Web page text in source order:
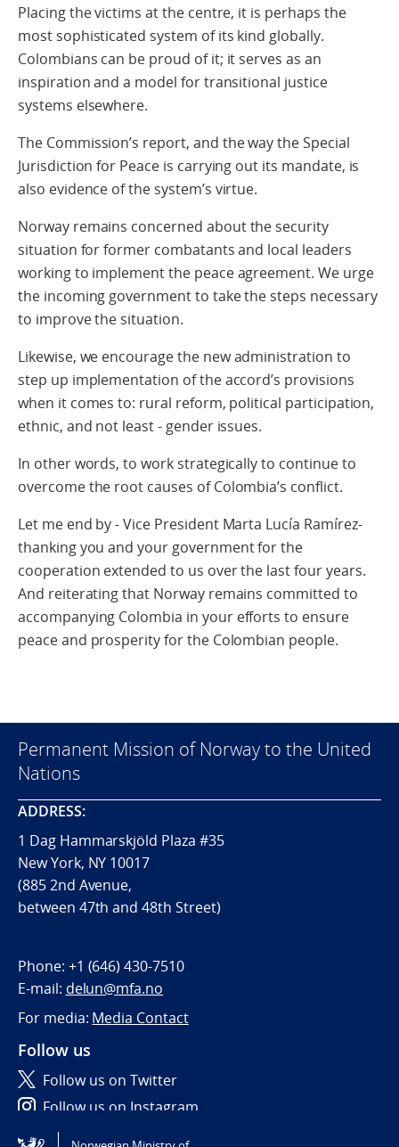
Placing the victims at the centre, it is perhaps the
most sophisticated system of its kind globally.
Colombians can be proud of it; it serves as an
inspiration and a model for transitional justice
systems elsewhere.
The Commission’s report, and the way the Special
Jurisdiction for Peace is carrying out its mandate, is
also evidence of the system’s virtue.
Norway remains concerned about the security
situation for former combatants and local leaders
working to implement the peace agreement. We urge
the incoming government to take the steps necessary
to improve the situation.
Likewise, we encourage the new administration to
step up implementation of the accord’s provisions
when it comes to: rural reform, political participation,
ethnic, and not least - gender issues.
In other words, to work strategically to continue to
overcome the root causes of Colombia’s conflict.
Let me end by - Vice President Marta Lucía Ramírez-
thanking you and your government for the
cooperation extended to us over the last four years.
And reiterating that Norway remains committed to
accompanying Colombia in your efforts to ensure
peace and prosperity for the Colombian people.
Permanent Mission of Norway to the United
Nations
ADDRESS:
1 Dag Hammarskjöld Plaza #35
New York, NY 10017
(885 2nd Avenue,
between 47th and 48th Street)
Phone: +1 (646) 430-7510
E-mail: delun@mfa.no
For media: Media Contact
Follow us
Follow us on Twitter
Follow us on Instagram